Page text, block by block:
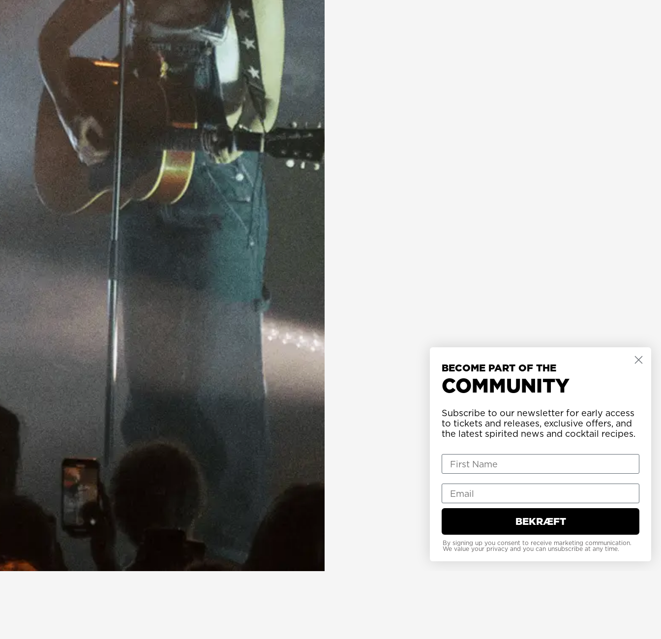
BECOME PART OF THE
COMMUNITY
Subscribe to our newsletter for early access
to tickets and releases, exclusive offers, and
the latest spirited news and cocktail recipes.
BEKRÆFT
By signing up you consent to receive marketing communication.
We value your privacy and you can unsubscribe at any time.